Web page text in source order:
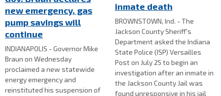
new emergency, gas
pump savings will
continue
INDIANAPOLIS - Governor Mike
Braun on Wednesday
proclaimed a new statewide
energy emergency and
reinstituted his suspension of
inmate death
BROWNSTOWN, Ind. - The
Jackson County Sheriff's
Department asked the Indiana
State Police (ISP) Versailles
Post on July 25 to begin an
investigation after an inmate in
the Jackson County Jail was
found unresponsive in his jail